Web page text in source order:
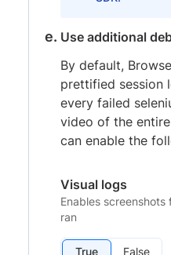
Use additional
By default,
prettified session
every failed
video of the
can enable the
Visual logs
Enables
ran
True False